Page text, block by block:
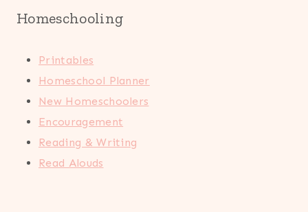
Homeschooling
Printables
Homeschool Planner
New Homeschoolers
Encouragement
Reading & Writing
Read Alouds